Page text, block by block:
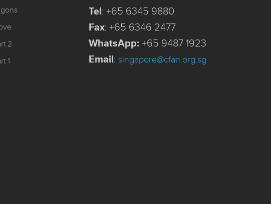
2
1
Tel: +65 6345 9880
Fax: +65 6346 2477
WhatsApp: +65 9487 1923
Email: singapore@cfan.org.sg